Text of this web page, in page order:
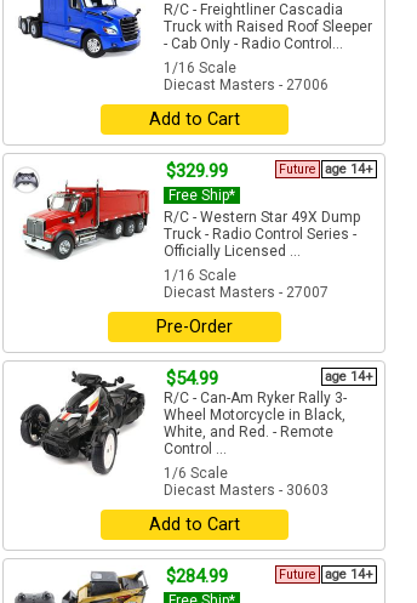
R/C - Freightliner Cascadia
Truck with Raised Roof Sleeper
- Cab Only - Radio Control...
1/16 Scale
Diecast Masters - 27006
Add to Cart
$329.99 age 14+
Future
Free Ship*
R/C - Western Star 49X Dump
Truck - Radio Control Series -
Officially Licensed ...
1/16 Scale
Diecast Masters - 27007
Pre-Order
$54.99 age 14+
R/C - Can-Am Ryker Rally 3-
Wheel Motorcycle in Black,
White, and Red. - Remote
Control ...
1/6 Scale
Diecast Masters - 30603
Add to Cart
$284.99 age 14+
Future